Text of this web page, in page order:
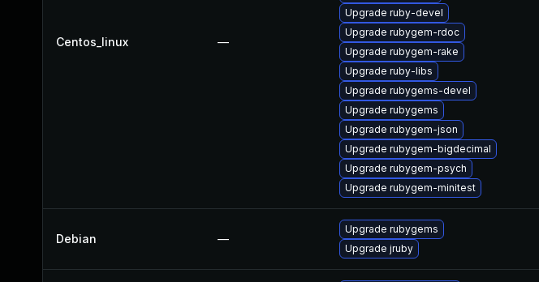
Centos_linux —
Upgrade ruby-devel
Upgrade rubygem-rdoc
Upgrade rubygem-rake
Upgrade ruby-libs
Upgrade rubygems-devel
Upgrade rubygems
Upgrade rubygem-json
Upgrade rubygem-bigdecimal
Upgrade rubygem-psych
Upgrade rubygem-minitest
Debian —
Upgrade rubygems
Upgrade jruby